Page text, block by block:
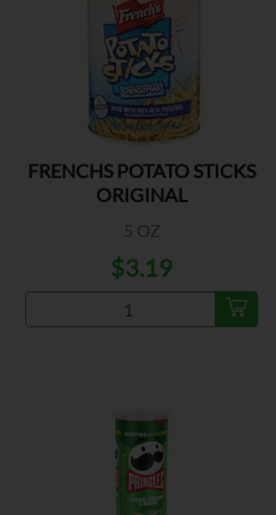
FRENCHS POTATO STICKS
ORIGINAL
5 OZ
$3.19